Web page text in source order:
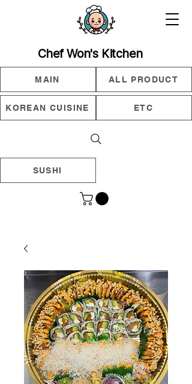
Chef Won's Kitchen
MAIN ALL PRODUCT
KOREAN CUISINE ETC
SUSHI